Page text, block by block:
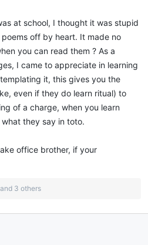
at school, I thought it was stupid
off by heart. It made no
you can read them ? As a
I came to appreciate in learning
it, this gives you the
even if they do learn ritual) to
of a charge, when you learn
they say in toto.
office brother, if your
and 3 others